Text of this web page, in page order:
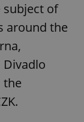
subject of
around the
Divadlo
the